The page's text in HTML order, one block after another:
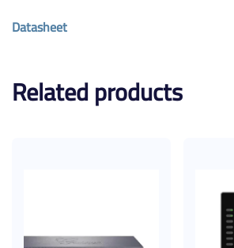
Datasheet
Related products